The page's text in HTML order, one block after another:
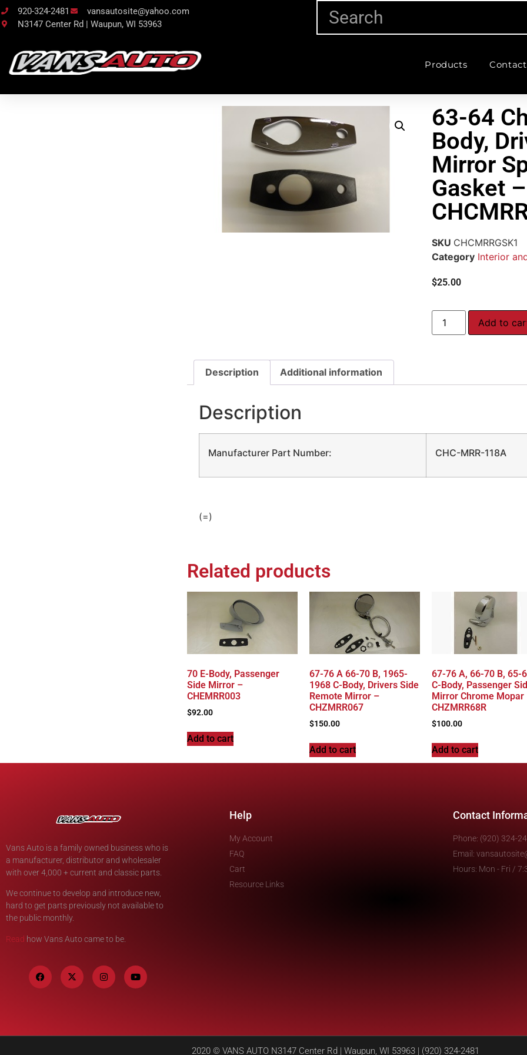
920-324-2481
vansautosite@yahoo.com
N3147 Center Rd | Waupun, WI 53963
Products Contact
63-64
Body,
Mirror
Gasket
SKU CHCMRRGSK1
Category Interior
$25.00
Add to
Description Additional information
Description
Manufacturer Part Number: CHC-MRR-118A
(=)
Related products
70 E-Body, Passenger
Side Mirror –
CHEMRR003
$92.00
Add to cart
67-76 A 66-70 B, 1965-
1968 C-Body, Drivers Side
Remote Mirror –
CHZMRR067
$150.00
Add to cart
67-76 A, 66-70 B, 65-
C-Body, Passenger
Mirror Chrome Mopar
CHZMRR68R
$100.00
Add to cart
Vans Auto is a family owned business who is
a manufacturer, distributor and wholesaler
with over 4,000 + current and classic parts.
We continue to develop and introduce new,
hard to get parts previously not available to
the public monthly.
Read how Vans Auto came to be.
Help
My Account
FAQ
Cart
Resource Links
Contact
Phone: (920) 324-
Email:
Hours: Mon - Fri /
2020 © VANS AUTO N3147 Center Rd | Waupun, WI 53963 | (920) 324-2481